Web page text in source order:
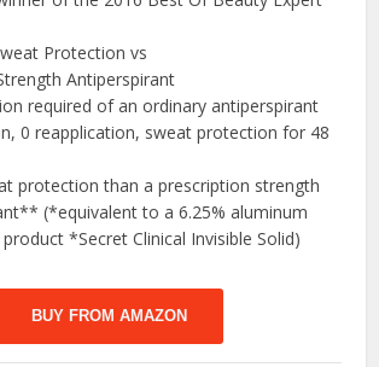
Protection vs
Antiperspirant
required of an ordinary antiperspirant
0 reapplication, sweat protection for 48
protection than a prescription strength
(*equivalent to a 6.25% aluminum
*Secret Clinical Invisible Solid)
BUY FROM AMAZON